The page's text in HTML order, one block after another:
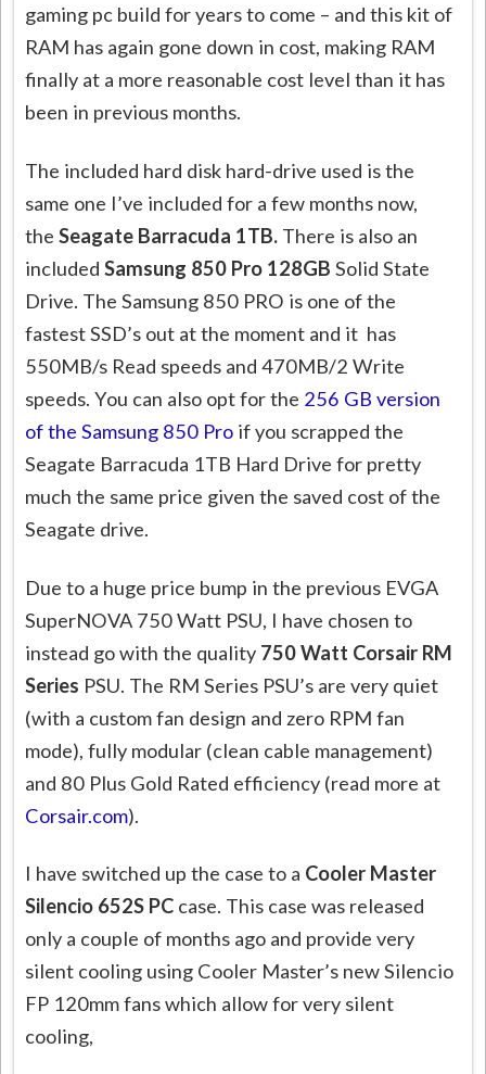
gaming pc build for years to come – and this kit of
RAM has again gone down in cost, making RAM
finally at a more reasonable cost level than it has
been in previous months.
The included hard disk hard-drive used is the
same one I’ve included for a few months now,
theSeagate Barracuda 1TB. There is also an
includedSamsung 850 Pro 128GB Solid State
Drive. The Samsung 850 PRO is one of the
fastest SSD’s out at the moment and it has
550MB/s Read speeds and 470MB/2 Write
speeds. You can also opt for the 256 GB version
of the Samsung 850 Pro if you scrapped the
Seagate Barracuda 1TB Hard Drive for pretty
much the same price given the saved cost of the
Seagate drive.
Due to a huge price bump in the previous EVGA
SuperNOVA 750 Watt PSU, I have chosen to
instead go with the quality 750 Watt Corsair RM
Series PSU. The RM Series PSU’s are very quiet
(with a custom fan design and zero RPM fan
mode), fully modular (clean cable management)
and 80 Plus Gold Rated efficiency (read more at
Corsair.com).
I have switched up the case to a Cooler Master
Silencio 652S PC case. This case was released
only a couple of months ago and provide very
silent cooling using Cooler Master’s new Silencio
FP 120mm fans which allow for very silent
cooling,